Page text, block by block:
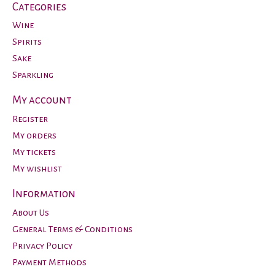
Categories
Wine
Spirits
Sake
Sparkling
My account
Register
My orders
My tickets
My wishlist
Information
About Us
General Terms & Conditions
Privacy Policy
Payment Methods